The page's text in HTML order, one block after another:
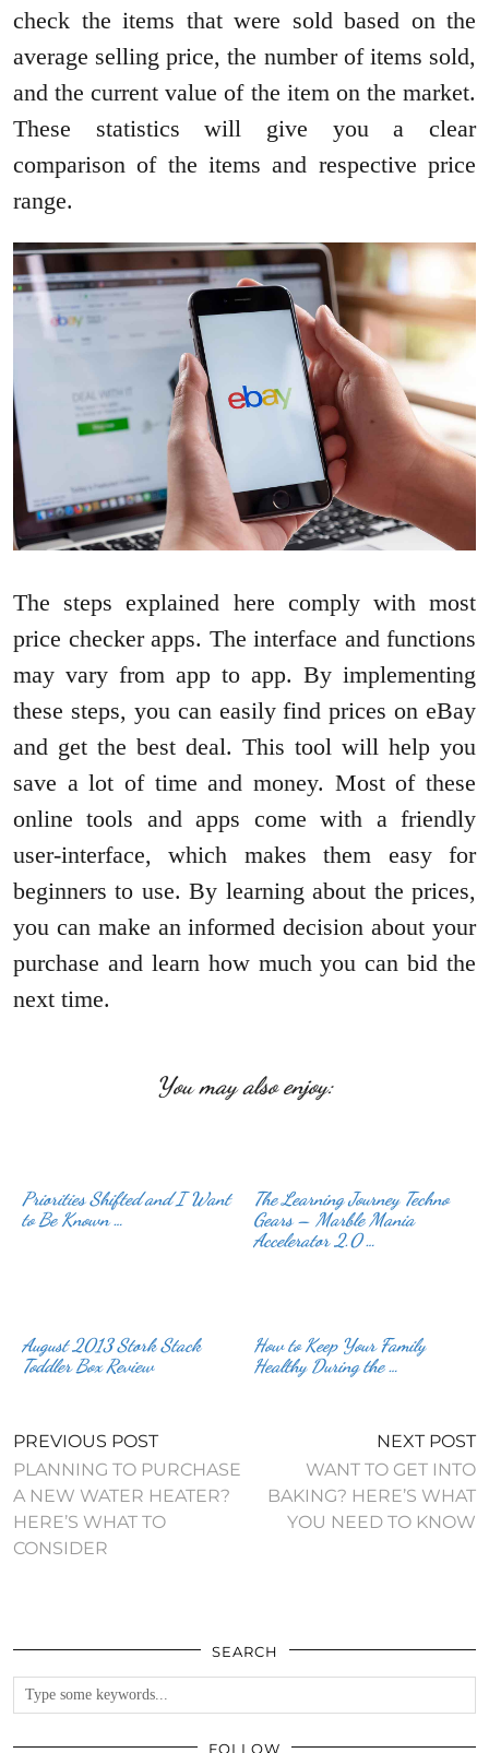
check the items that were sold based on the
average selling price, the number of items sold,
and the current value of the item on the market.
These statistics will give you a clear
comparison of the items and respective price
range.
The steps explained here comply with most
price checker apps. The interface and functions
may vary from app to app. By implementing
these steps, you can easily find prices on eBay
and get the best deal. This tool will help you
save a lot of time and money. Most of these
online tools and apps come with a friendly
user-interface, which makes them easy for
beginners to use. By learning about the prices,
you can make an informed decision about your
purchase and learn how much you can bid the
next time.
You may also enjoy:
Priorities Shifted and I Want
to Be Known …
The Learning Journey Techno
Gears – Marble Mania
Accelerator 2.0 …
August 2013 Stork Stack
Toddler Box Review
How to Keep Your Family
Healthy During the …
PREVIOUS POST
PLANNING TO PURCHASE
A NEW WATER HEATER?
HERE’S WHAT TO
CONSIDER
NEXT POST
WANT TO GET INTO
BAKING? HERE’S WHAT
YOU NEED TO KNOW
SEARCH
FOLLOW